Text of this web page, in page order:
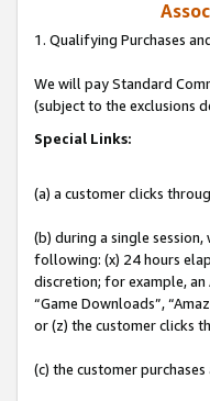
1. Qualifying Purchases
We will pay Standard
(subject to the exclusions
Special Links:
(a) a customer clicks
(b) during a single
following: (x) 24 hours
discretion; for example, an
“Game Downloads”,
or (z) the customer clicks
(c) the customer